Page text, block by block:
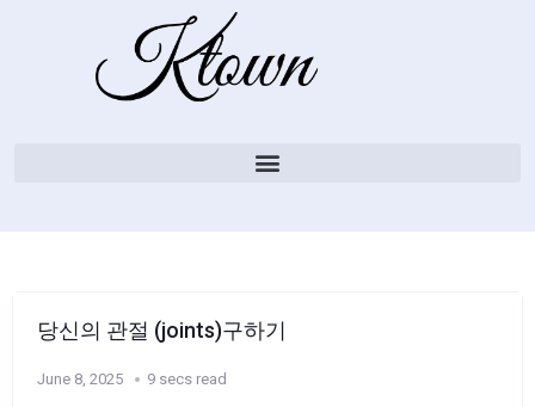
당신의 관절 (joints)구하기
June 8, 2025 9 secs read